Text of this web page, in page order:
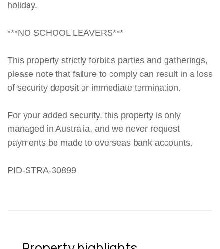
holiday.
***NO SCHOOL LEAVERS***
This property strictly forbids parties and gatherings,
please note that failure to comply can result in a loss
of security deposit or immediate termination.
For your added security, this property is only
managed in Australia, and we never request
payments be made to overseas bank accounts.
PID-STRA-30899